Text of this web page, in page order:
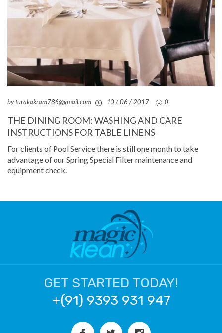
by turakakram786@gmail.com 10 / 06 / 2017 0
THE DINING ROOM: WASHING AND CARE
INSTRUCTIONS FOR TABLE LINENS
For clients of Pool Service there is still one month to take
advantage of our Spring Special Filter maintenance and
equipment check.
GET STARTED TODAY!
+(91) 9393 931 947